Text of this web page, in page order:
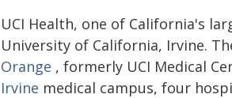
UCI Health, one of California's
University of California, Irvine.
Orange , formerly UCI Medical
Irvine medical campus, four